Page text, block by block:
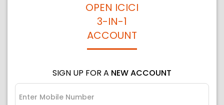
OPEN ICICI
3-IN-1
ACCOUNT
SIGN UP FOR A NEW ACCOUNT